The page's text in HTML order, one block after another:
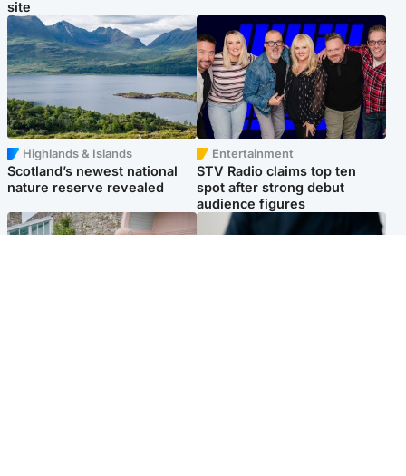
site
Highlands & Islands
Scotland’s newest national
nature reserve revealed
Entertainment
STV Radio claims top ten
spot after strong debut
audience figures